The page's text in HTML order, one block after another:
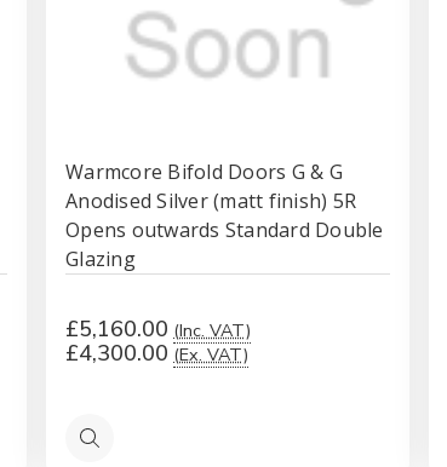
Warmcore Bifold Doors G & G
Anodised Silver (matt finish) 5R
Opens outwards Standard Double
Glazing
£5,160.00 (Inc. VAT)
£4,300.00 (Ex. VAT)
Quick